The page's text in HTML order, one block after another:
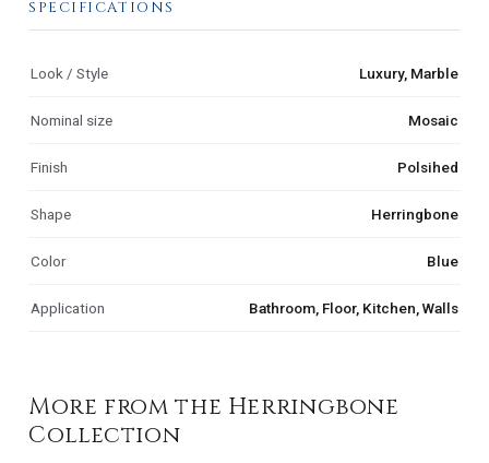
SPECIFICATIONS
Look / Style Luxury, Marble
Nominal size Mosaic
Finish Polsihed
Shape Herringbone
Color Blue
Application Bathroom, Floor, Kitchen, Walls
More from the Herringbone
Collection